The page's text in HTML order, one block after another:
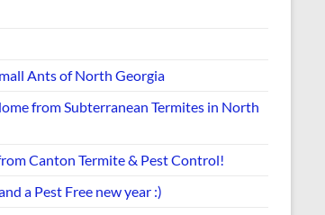
Ants of North Georgia
from Subterranean Termites in North
Canton Termite & Pest Control!
a Pest Free new year :)